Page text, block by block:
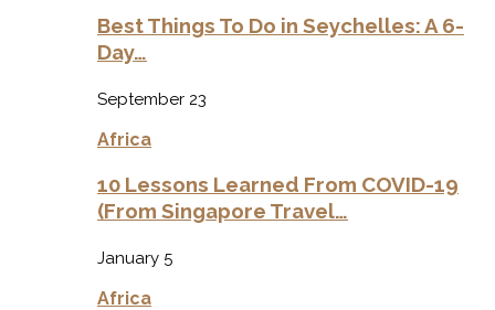
Best Things To Do in Seychelles: A 6-
Day…
September 23
Africa
10 Lessons Learned From COVID-19
(From Singapore Travel…
January 5
Africa